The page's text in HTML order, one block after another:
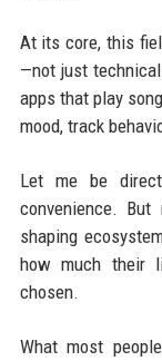
At its core, this
—not just
apps that play
mood, track
Let me be
convenience.
shaping
how much their
chosen.
What most